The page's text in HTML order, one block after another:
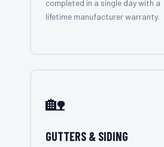
completed in a single day with a
lifetime manufacturer warranty.
🏡
GUTTERS & SIDING